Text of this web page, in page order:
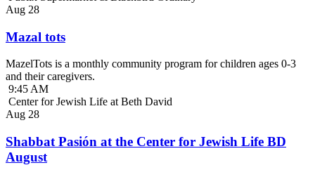
Aug 28
Mazal tots
MazelTots is a monthly community program for children ages 0-3
and their caregivers.
9:45 AM
Center for Jewish Life at Beth David
Aug 28
Shabbat Pasión at the Center for Jewish Life BD
August